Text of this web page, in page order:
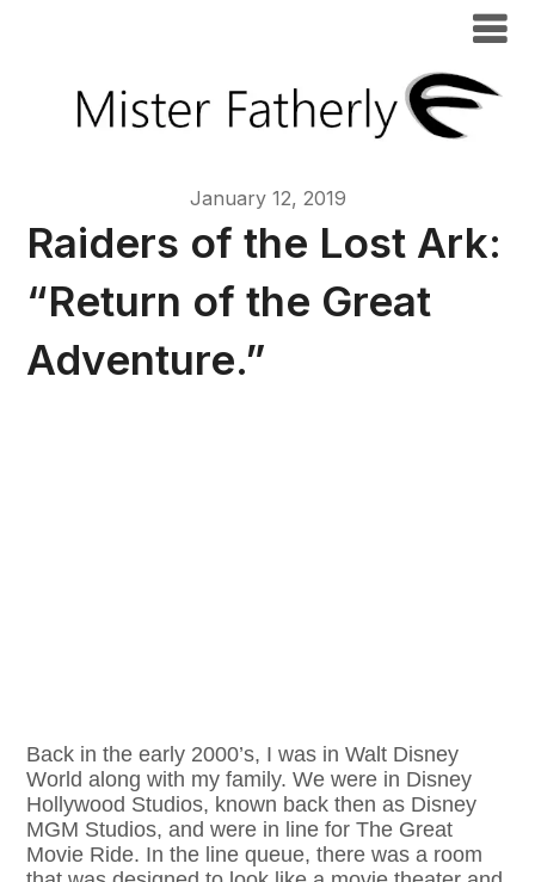
January 12, 2019
Raiders of the Lost Ark:
“Return of the Great
Adventure.”
Back in the early 2000’s, I was in Walt Disney
World along with my family. We were in Disney
Hollywood Studios, known back then as Disney
MGM Studios, and were in line for The Great
Movie Ride. In the line queue, there was a room